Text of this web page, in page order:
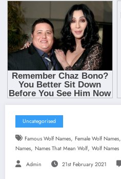
Uncategorised
Famous Wolf Names, Female Wolf Names,
Names, Names That Mean Wolf, Wolf Names
Admin 21st February 2021